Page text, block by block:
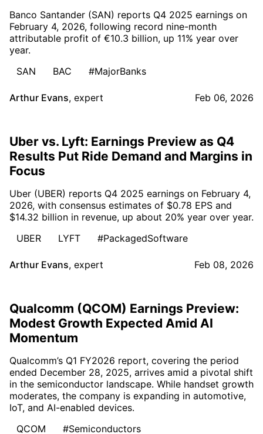
Banco Santander (SAN) reports Q4 2025 earnings on
February 4, 2026, following record nine-month
attributable profit of €10.3 billion, up 11% year over
year.
SAN
BAC #MajorBanks
Arthur Evans, expert Feb 06, 2026
Uber vs. Lyft: Earnings Preview as Q4
Results Put Ride Demand and Margins in
Focus
Uber (UBER) reports Q4 2025 earnings on February 4,
2026, with consensus estimates of $0.78 EPS and
$14.32 billion in revenue, up about 20% year over year.
UBER
LYFT #PackagedSoftware
Arthur Evans, expert Feb 08, 2026
Qualcomm (QCOM) Earnings Preview:
Modest Growth Expected Amid AI
Momentum
Qualcomm’s Q1 FY2026 report, covering the period
ended December 28, 2025, arrives amid a pivotal shift
in the semiconductor landscape. While handset growth
moderates, the company is expanding in automotive,
IoT, and AI-enabled devices.
QCOM
#Semiconductors